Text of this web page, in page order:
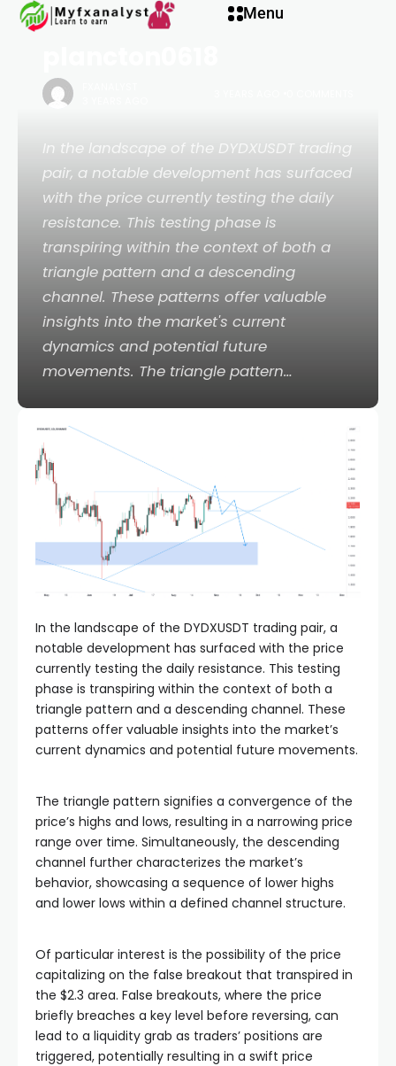
Menu
BINANCE:DYDXUSDT by
In the landscape of the DYDXUSDT trading
pair, a notable development has surfaced
with the price currently testing the daily
resistance. This testing phase is
transpiring within the context of both a
triangle pattern and a descending
channel. These patterns offer valuable
insights into the market's current
dynamics and potential future
movements. The triangle pattern…
In the landscape of the DYDXUSDT trading pair, a
notable development has surfaced with the price
currently testing the daily resistance. This testing
phase is transpiring within the context of both a
triangle pattern and a descending channel. These
patterns offer valuable insights into the market’s
current dynamics and potential future movements.
The triangle pattern signifies a convergence of the
price’s highs and lows, resulting in a narrowing price
range over time. Simultaneously, the descending
channel further characterizes the market’s
behavior, showcasing a sequence of lower highs
and lower lows within a defined channel structure.
Of particular interest is the possibility of the price
capitalizing on the false breakout that transpired in
the $2.3 area. False breakouts, where the price
briefly breaches a key level before reversing, can
lead to a liquidity grab as traders’ positions are
triggered, potentially resulting in a swift price